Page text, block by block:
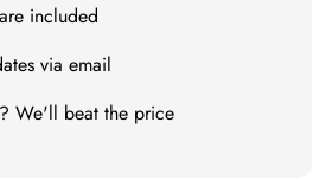
included
via email
We'll beat the price